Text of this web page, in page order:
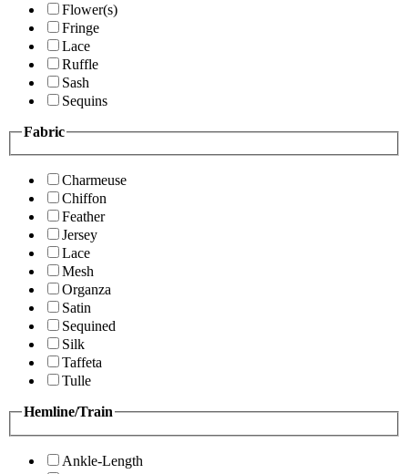
Flower(s)
Fringe
Lace
Ruffle
Sash
Sequins
Fabric
Charmeuse
Chiffon
Feather
Jersey
Lace
Mesh
Organza
Satin
Sequined
Silk
Taffeta
Tulle
Hemline/Train
Ankle-Length